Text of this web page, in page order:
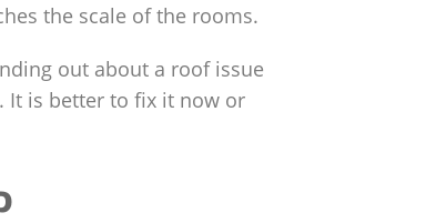
the scale of the rooms.
out about a roof issue
It is better to fix it now or